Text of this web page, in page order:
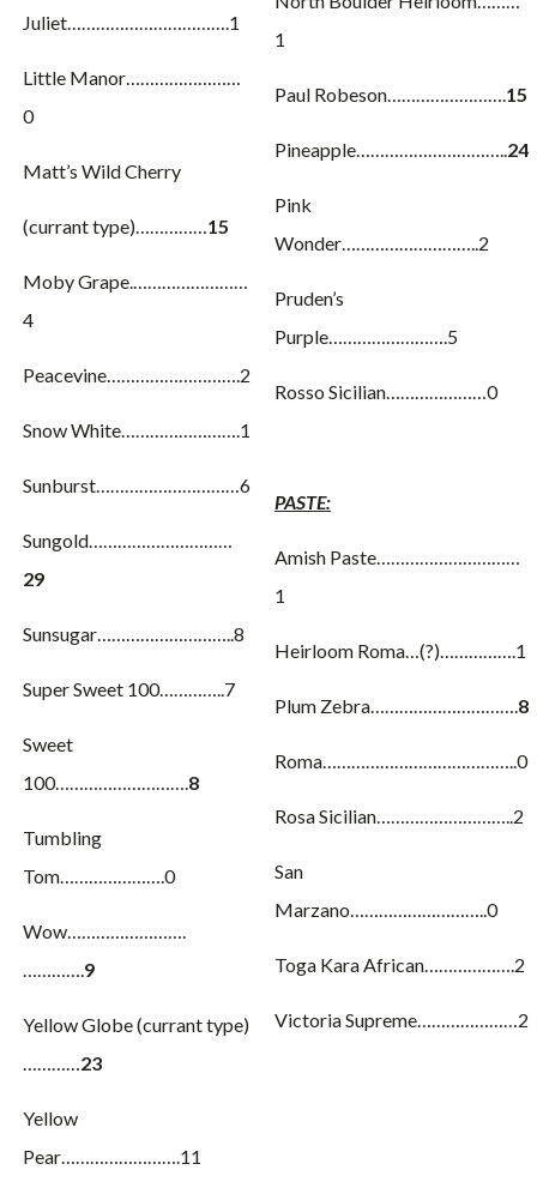
Juliet…………………………….1
Little Manor……………………
0
Matt’s Wild Cherry
(currant type)……………15
Moby Grape.……………………
4
Peacevine……………………….2
Snow White…………………….1
Sunburst…………………………6
Sungold…………………………
29
Sunsugar………………………..8
Super Sweet 100…………..7
Sweet
100……………………….8
Tumbling
Tom………………….0
Wow…………………….
………….9
Yellow Globe (currant type)
…………23
Yellow
Pear…………………….11
1
Paul Robeson…………………….15
Pineapple…………………………..24
Pink
Wonder………………………..2
Pruden’s
Purple…………………….5
Rosso Sicilian…………………0
PASTE:
Amish Paste…………………………
1
Heirloom Roma…(?)…………….1
Plum Zebra………………………….8
Roma…………………………………..0
Rosa Sicilian………………………..2
San
Marzano………………………..0
Toga Kara African……………….2
Victoria Supreme…………………2